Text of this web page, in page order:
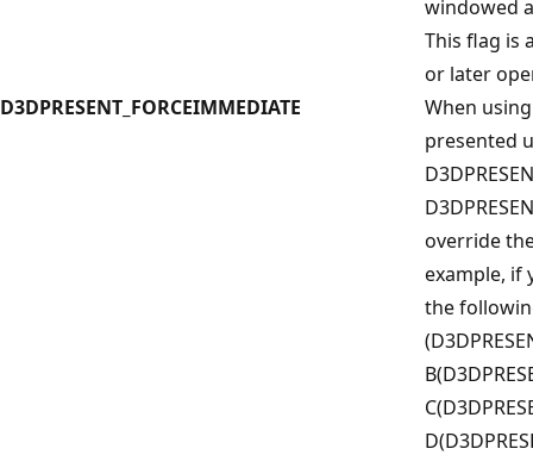
D3DPRESENT_FORCEIMMEDIATE
windowed
This flag is
or later
When using
presented
override
example, if
the